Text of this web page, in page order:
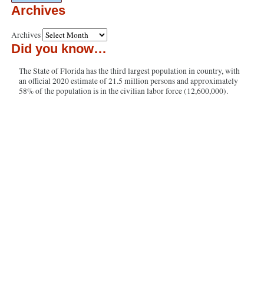
Archives
Archives
Did you know…
The State of Florida has the third largest population in country, with
an official 2020 estimate of 21.5 million persons and approximately
58% of the population is in the civilian labor force (12,600,000).